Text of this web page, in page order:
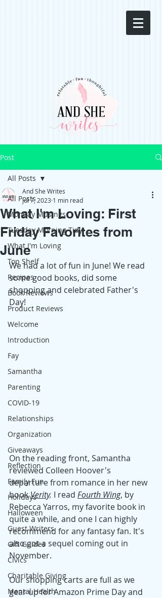
Post
All Posts
Monday Musings
Tuesday Morning Tidy
What I'm Loving
Top Shelf
Recipes
Book Reviews
Product Reviews
Welcome
Introduction
Fay
Samantha
Parenting
COVID-19
Relationships
Organization
Giveaways
Reflection
Family Fun
Holidays
Halloween
Guest Writers
Gift Guides
Civics
Charitable Giving
Mental Health
All Posts
What I'm Loving: First
Friday Favorites from
June
And She Writes
Jul 7, 2023 1 min read
We had a lot of fun in June! We read
some good books, did some
shopping and celebrated Father's
Day!
On the reading front, Samantha
reviewed Colleen Hoover's
departure from romance in her new
book Verity. I read Fourth Wing, by
Rebecca Yarros, my favorite book in
quite a while, and one I can highly
recommend for any fantasy fan. It's
also got a sequel coming out in
November.
Our shopping carts are full as we
gear up for Amazon Prime Day and